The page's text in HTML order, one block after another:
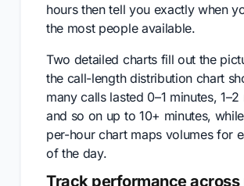
hours then tell you exactly when
the most people available.
Two detailed charts fill out the
the call-length distribution chart
many calls lasted 0–1 minutes, 1–2
and so on up to 10+ minutes,
per-hour chart maps volumes for
of the day.
Track performance across